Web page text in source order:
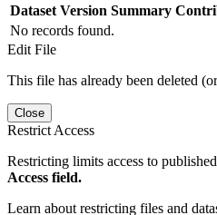
Dataset Version Summary
No records found.
Edit File
This file has already been deleted
Close
Restrict Access
Restricting limits access to
Access field.
Learn about restricting files and